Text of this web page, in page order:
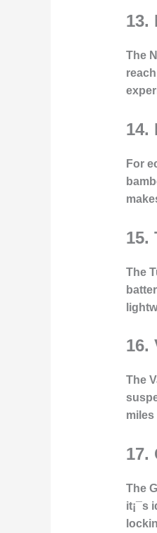
13.
The
14.
For
15.
The
16.
The
17.
The
it¡¯s